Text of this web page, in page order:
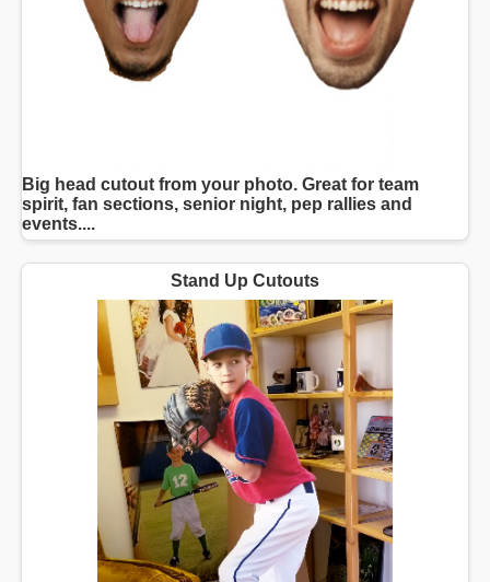
Big head cutout from your photo. Great for team
spirit, fan sections, senior night, pep rallies and
events....
Stand Up Cutouts